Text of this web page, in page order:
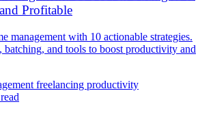
Profitable
management with 10 actionable strategies.
and tools to boost productivity and
freelancing productivity